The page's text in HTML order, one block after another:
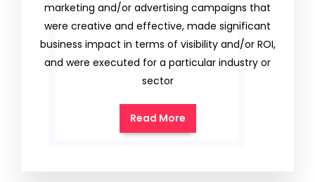
marketing and/or advertising campaigns that
were creative and effective, made significant
business impact in terms of visibility and/or ROI,
and were executed for a particular industry or
sector
Read More